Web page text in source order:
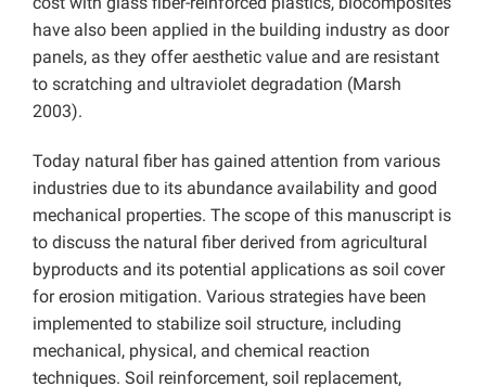
have also been applied in the building industry as door
panels, as they offer aesthetic value and are resistant
to scratching and ultraviolet degradation (Marsh
2003).
Today natural fiber has gained attention from various
industries due to its abundance availability and good
mechanical properties. The scope of this manuscript is
to discuss the natural fiber derived from agricultural
byproducts and its potential applications as soil cover
for erosion mitigation. Various strategies have been
implemented to stabilize soil structure, including
mechanical, physical, and chemical reaction
techniques. Soil reinforcement, soil replacement,